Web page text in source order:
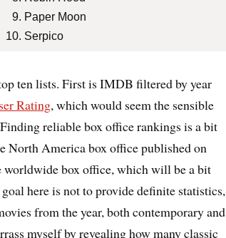
Paper Moon
Serpico
ten lists. First is IMDB filtered by year
Rating, which would seem the sensible
reliable box office rankings is a bit
North America box office published on
worldwide box office, which will be a bit
here is not to provide definite statistics,
from the year, both contemporary and
myself by revealing how many classic